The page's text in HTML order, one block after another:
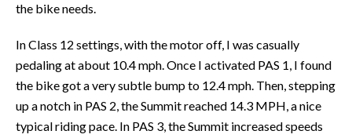
the bike needs.
In Class 12 settings, with the motor off, I was casually
pedaling at about 10.4 mph. Once I activated PAS 1, I found
the bike got a very subtle bump to 12.4 mph. Then, stepping
up a notch in PAS 2, the Summit reached 14.3 MPH, a nice
typical riding pace. In PAS 3, the Summit increased speeds